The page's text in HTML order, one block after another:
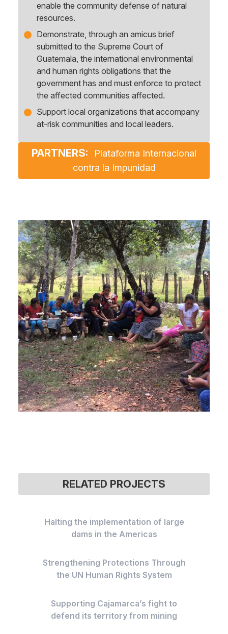
enable the community defense of natural
resources.
Demonstrate, through an amicus brief
submitted to the Supreme Court of
Guatemala, the international environmental
and human rights obligations that the
government has and must enforce to protect
the affected communities affected.
Support local organizations that accompany
at-risk communities and local leaders.
PARTNERS:
Plataforma Internacional
contra la Impunidad
RELATED PROJECTS
Halting the implementation of large
dams in the Americas
Strengthening Protections Through
the UN Human Rights System
Supporting Cajamarca’s fight to
defend its territory from mining